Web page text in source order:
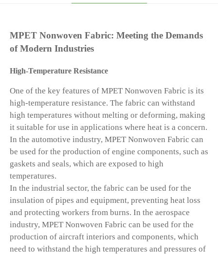
MPET Nonwoven Fabric: Meeting the Demands
of Modern Industries
High-Temperature Resistance
One of the key features of MPET Nonwoven Fabric is its
high-temperature resistance. The fabric can withstand
high temperatures without melting or deforming, making
it suitable for use in applications where heat is a concern.
In the automotive industry, MPET Nonwoven Fabric can
be used for the production of engine components, such as
gaskets and seals, which are exposed to high
temperatures.
In the industrial sector, the fabric can be used for the
insulation of pipes and equipment, preventing heat loss
and protecting workers from burns. In the aerospace
industry, MPET Nonwoven Fabric can be used for the
production of aircraft interiors and components, which
need to withstand the high temperatures and pressures of